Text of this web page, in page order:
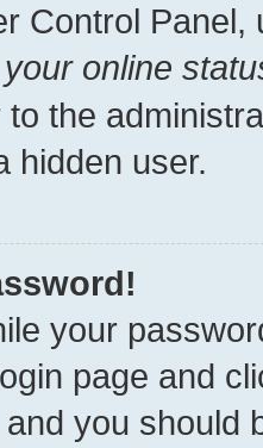
Control Panel,
online
the
hidden user.
your
page and
you should